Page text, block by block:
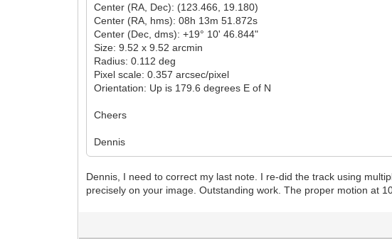
Center (RA, Dec): (123.466, 19.180)
Center (RA, hms): 08h 13m 51.872s
Center (Dec, dms): +19° 10' 46.844"
Size: 9.52 x 9.52 arcmin
Radius: 0.112 deg
Pixel scale: 0.357 arcsec/pixel
Orientation: Up is 179.6 degrees E of N
Cheers
Dennis
Dennis, I need to correct my last note. I re-did the track using
precisely on your image. Outstanding work. The proper motion at